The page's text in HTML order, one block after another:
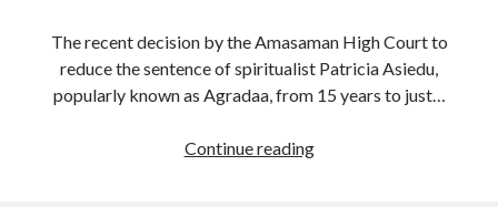
The recent decision by the Amasaman High Court to
reduce the sentence of spiritualist Patricia Asiedu,
popularly known as Agradaa, from 15 years to just…
Continue readingAmasaman